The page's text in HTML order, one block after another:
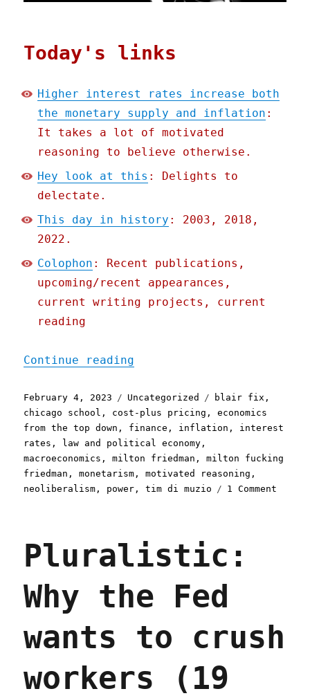
Today's links
Higher interest rates increase both
the monetary supply and inflation :
It takes a lot of motivated
reasoning to believe otherwise.
Hey look at this : Delights to
delectate.
This day in history : 2003, 2018,
2022.
Colophon : Recent publications,
upcoming/recent appearances,
current writing projects, current
reading
Continue reading
Posted
on
February 4, 2023 Categories
Uncategorized Tags
blair fix ,
chicago school , cost-plus pricing ,economics
from the top down , finance , inflation , interest
rates , law and political economy ,
macroeconomics ,milton friedman ,milton fucking
friedman ,monetarism ,motivated reasoning ,
neoliberalism , power ,tim di muzio 1 Comment
and
Pluralistic:
Why the Fed
wants to crush
workers (19